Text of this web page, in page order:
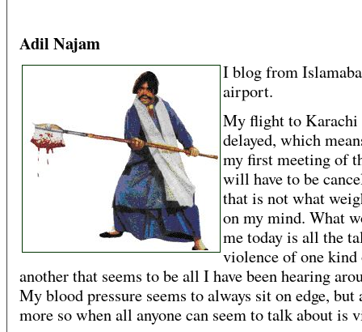
Adil Najam
I blog from
airport.
My flight to Karachi
delayed, which
my first meeting of
will have to be
that is not what
on my mind. What
me today is all the
violence of one kind
another that seems to be all I have been hearing
My blood pressure seems to always sit on edge, but
more so when all anyone can seem to talk about is